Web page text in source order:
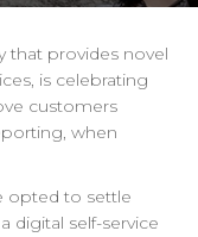
that provides novel
is celebrating
customers
when
opted to settle
digital self-service